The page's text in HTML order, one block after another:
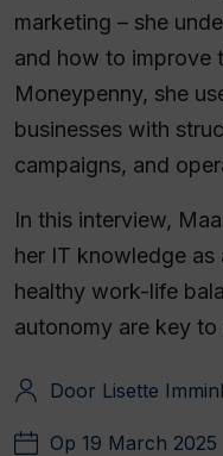
marketing – she
and how to improve
Moneypenny, she
businesses with
campaigns, and
In this interview,
her IT knowledge as
healthy work-life
autonomy are key
Door Lisette
Op 19 March 2025